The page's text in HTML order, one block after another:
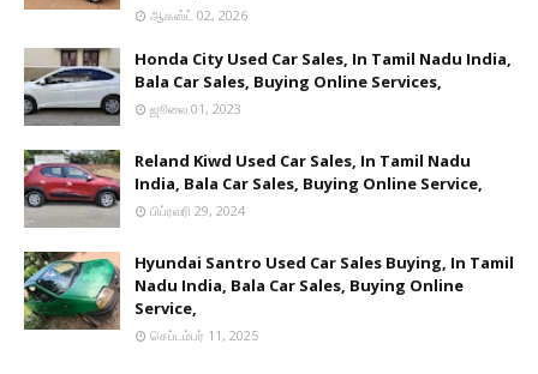
ஆகஸ்ட் 02, 2026
Honda City Used Car Sales, In Tamil Nadu India,
Bala Car Sales, Buying Online Services,
ஜூலை 01, 2023
Reland Kiwd Used Car Sales, In Tamil Nadu
India, Bala Car Sales, Buying Online Service,
பிப்ரவரி 29, 2024
Hyundai Santro Used Car Sales Buying, In Tamil
Nadu India, Bala Car Sales, Buying Online
Service,
செப்டம்பர் 11, 2025